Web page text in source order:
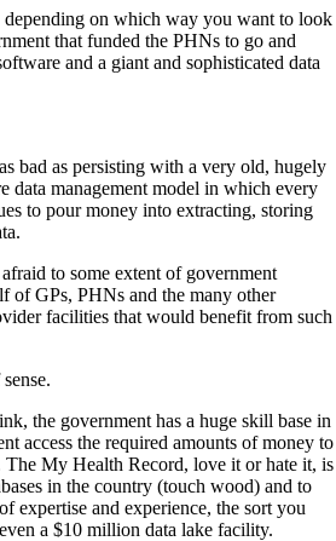
on which way you want to look
that funded the PHNs to go and
and a giant and sophisticated data
bad as persisting with a very old, hugely
data management model in which every
to pour money into extracting, storing
to some extent of government
of GPs, PHNs and the many other
facilities that would benefit from such
the government has a huge skill base in
access the required amounts of money to
The My Health Record, love it or hate it, is
in the country (touch wood) and to
expertise and experience, the sort you
a $10 million data lake facility.